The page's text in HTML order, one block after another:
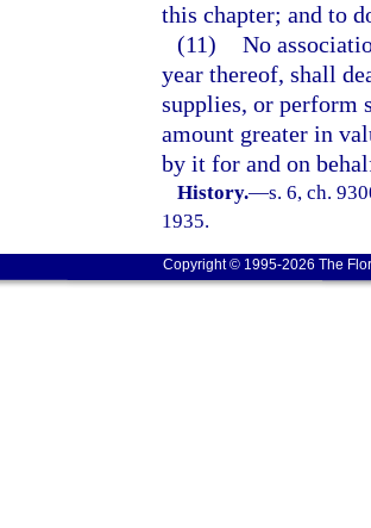
this chapter; and to
(11) No
year thereof, shall
supplies, or perform
amount greater in
by it for and on
History.—s. 6, ch.
1935.
Copyright © 1995-2026 The